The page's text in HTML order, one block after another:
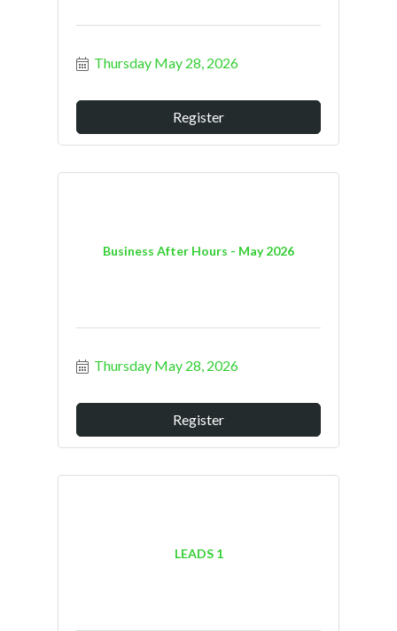
Thursday May 28, 2026
Register
Business After Hours - May 2026
Thursday May 28, 2026
Register
LEADS 1